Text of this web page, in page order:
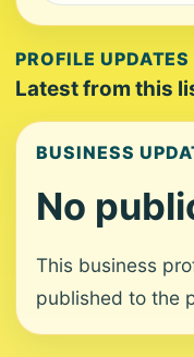
PROFILE UPDATES
Latest from this
BUSINESS
No
This business
published to the